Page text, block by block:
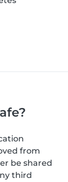
from
be shared
third